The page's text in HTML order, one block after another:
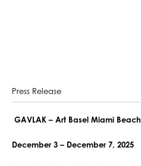
Press Release
GAVLAK – Art Basel Miami Beach
December 3 – December 7, 2025